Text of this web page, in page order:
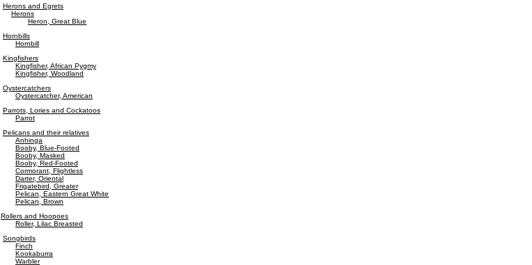
Herons and Egrets
Herons
Heron, Great Blue
Hornbills
Hornbill
Kingfishers
Kingfisher, African Pygmy
Kingfisher, Woodland
Oystercatchers
Oystercatcher, American
Parrots, Lories and Cockatoos
Parrot
Pelicans and their relatives
Anhinga
Booby, Blue-Footed
Booby, Masked
Booby, Red-Footed
Cormorant, Flightless
Darter, Oriental
Frigatebird, Greater
Pelican, Eastern Great White
Pelican, Brown
Rollers and Hoopoes
Roller, Lilac Breasted
Songbirds
Finch
Kookaburra
Warbler